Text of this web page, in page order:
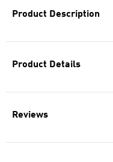
Product Description
Product Details
Reviews